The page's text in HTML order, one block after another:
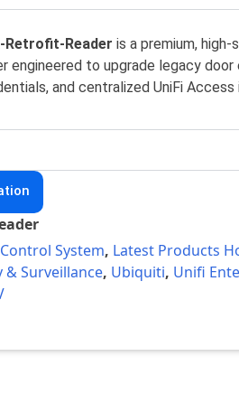
Retrofit-Reader is a premium,
engineered to upgrade legacy
and centralized UniFi
System, Latest Products
& Surveillance, Ubiquiti, Unifi